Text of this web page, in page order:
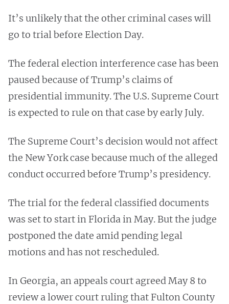
It’s unlikely that the other criminal cases will
go to trial before Election Day.
The federal election interference case has been
paused because of Trump’s claims of
presidential immunity. The U.S. Supreme Court
is expected to rule on that case by early July.
The Supreme Court’s decision would not affect
the New York case because much of the alleged
conduct occurred before Trump’s presidency.
The trial for the federal classified documents
was set to start in Florida in May. But the judge
postponed the date amid pending legal
motions and has not rescheduled.
In Georgia, an appeals court agreed May 8 to
review a lower court ruling that Fulton County